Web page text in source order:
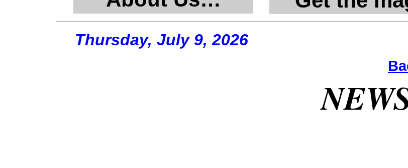
Thursday, July 9, 2026